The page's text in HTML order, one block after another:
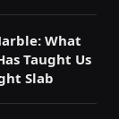
What
Taught Us
Slab